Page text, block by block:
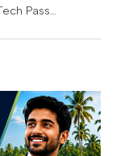
Pass
and student